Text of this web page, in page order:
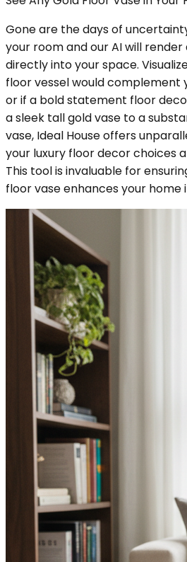
Gone are the days of
your room and our AI will
directly into your space.
floor vessel would complement
or if a bold statement floor
a sleek tall gold vase to a
vase, Ideal House offers
your luxury floor decor choices
This tool is invaluable for
floor vase enhances your home